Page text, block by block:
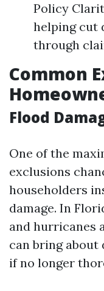
Policy
helping cut
through
Common
Flood
One of the
exclusions
householders
damage. In
and hurricanes
can bring about
if no longer